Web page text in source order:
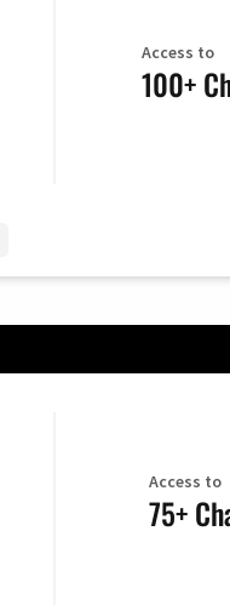
Access to
100+
Access to
75+